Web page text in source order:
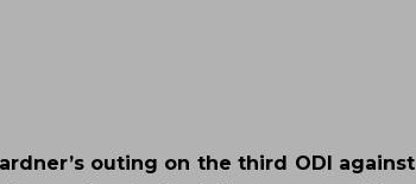
outing on the third ODI against